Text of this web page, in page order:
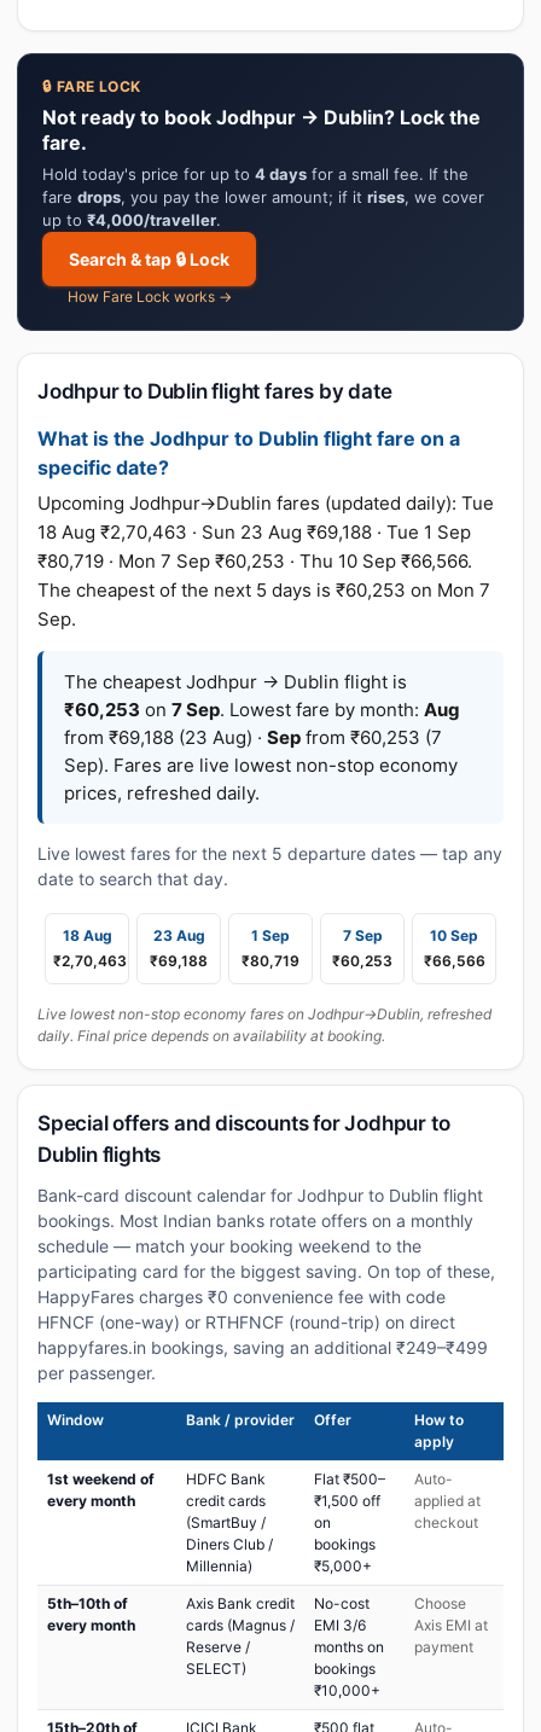
🔒 FARE LOCK
Not ready to book Jodhpur → Dublin? Lock the
fare.
Hold today's price for up to 4 days for a small fee. If the
fare drops, you pay the lower amount; if it rises, we cover
up to ₹4,000/traveller.
Search & tap 🔒 Lock
How Fare Lock works →
Jodhpur to Dublin flight fares by date
What is the Jodhpur to Dublin flight fare on a
specific date?
Upcoming Jodhpur→Dublin fares (updated daily): Tue
18 Aug ₹2,70,463 · Sun 23 Aug ₹69,188 · Tue 1 Sep
₹80,719 · Mon 7 Sep ₹60,253 · Thu 10 Sep ₹66,566.
The cheapest of the next 5 days is ₹60,253 on Mon 7
Sep.
The cheapest Jodhpur → Dublin flight is
₹60,253 on 7 Sep. Lowest fare by month: Aug
from ₹69,188 (23 Aug) · Sep from ₹60,253 (7
Sep). Fares are live lowest non-stop economy
prices, refreshed daily.
Live lowest fares for the next 5 departure dates — tap any
date to search that day.
18 Aug
₹2,70,463
23 Aug
₹69,188
1 Sep
₹80,719
7 Sep
₹60,253
10 Sep
₹66,566
Live lowest non-stop economy fares on Jodhpur→Dublin, refreshed
daily. Final price depends on availability at booking.
Special offers and discounts for Jodhpur to
Dublin flights
Bank-card discount calendar for Jodhpur to Dublin flight
bookings. Most Indian banks rotate offers on a monthly
schedule — match your booking weekend to the
participating card for the biggest saving. On top of these,
HappyFares charges ₹0 convenience fee with code
HFNCF (one-way) or RTHFNCF (round-trip) on direct
happyfares.in bookings, saving an additional ₹249–₹499
per passenger.
Window Bank / provider Offer
How to
apply
1st weekend of
every month
HDFC Bank
credit cards
(SmartBuy /
Diners Club /
Millennia)
Flat ₹500–
₹1,500 off
on
bookings
₹5,000+
Auto-
applied at
checkout
5th–10th of
every month
Axis Bank credit
cards (Magnus /
Reserve /
SELECT)
No-cost
EMI 3/6
months on
bookings
₹10,000+
Choose
Axis EMI at
payment
15th–20th of ICICI Bank ₹500 flat Auto-